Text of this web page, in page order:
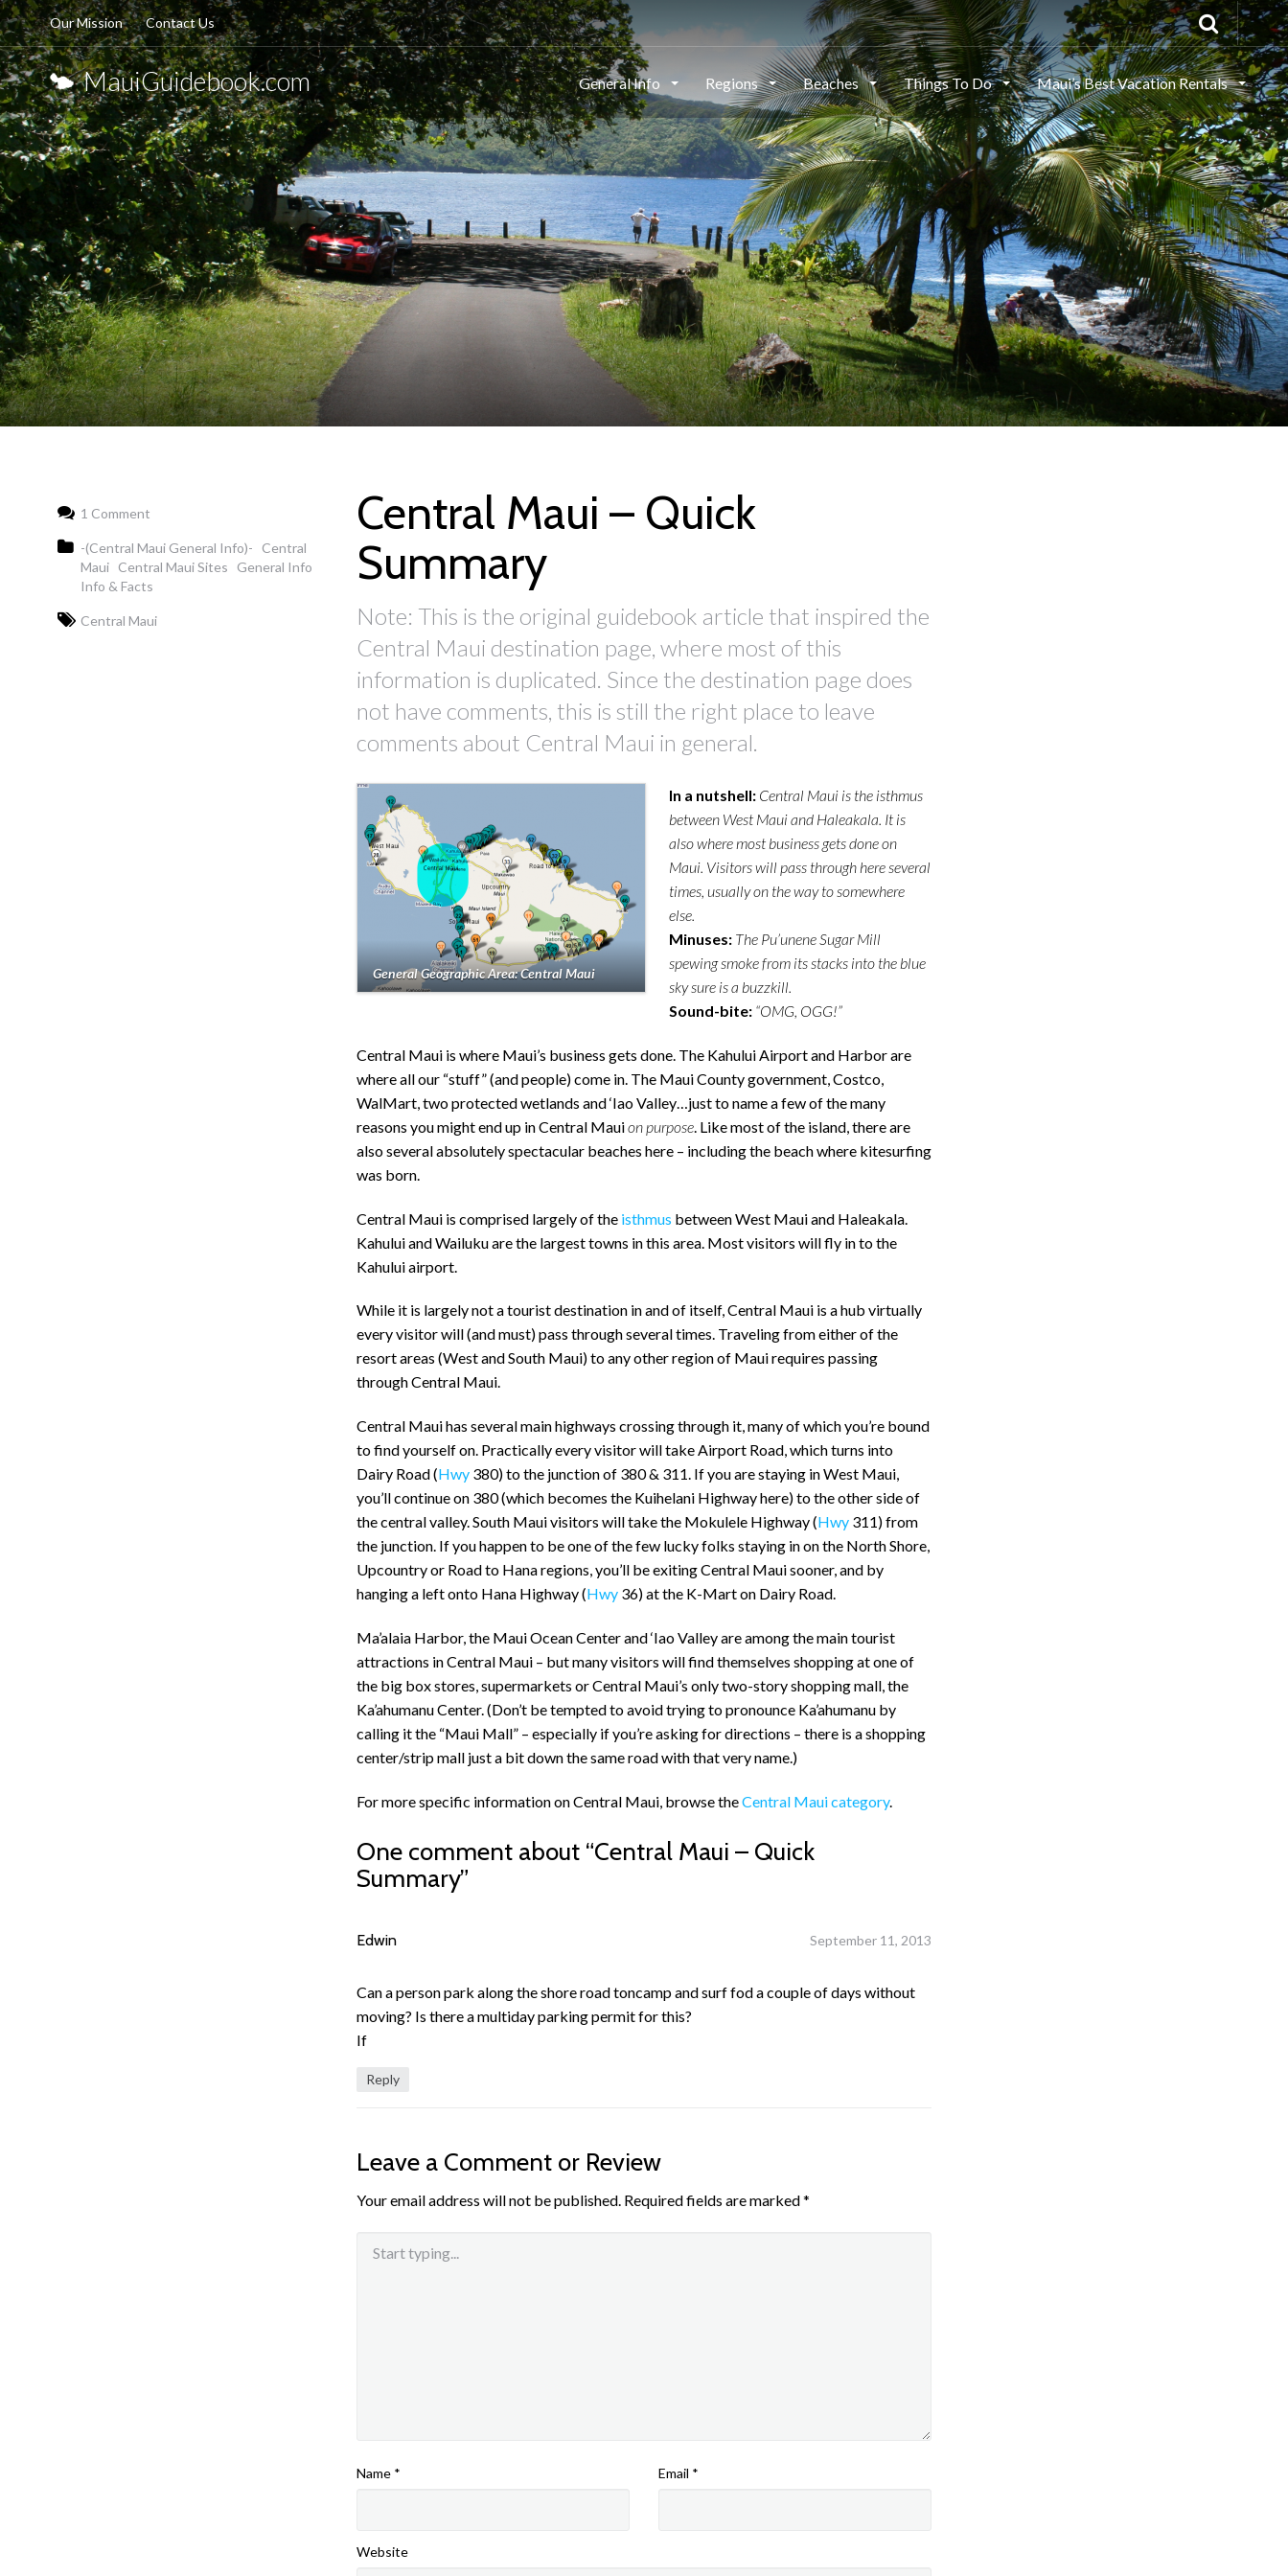
Our Mission Contact Us
MauiGuidebook.com General Info Regions Beaches Things To Do Maui’s Best Vacation Rentals
Central Maui – Quick
Summary
Note: This is the original guidebook article that inspired the
Central Maui destination page, where most of this
information is duplicated. Since the destination page does
not have comments, this is still the right place to leave
comments about Central Maui in general.
General Geographic Area: Central Maui
In a nutshell: Central Maui is the isthmus
between West Maui and Haleakala. It is
also where most business gets done on
Maui. Visitors will pass through here several
times, usually on the way to somewhere
else.
Minuses: The Pu’unene Sugar Mill
spewing smoke from its stacks into the blue
sky sure is a buzzkill.
Sound-bite: “OMG, OGG!”
Central Maui is where Maui’s business gets done. The Kahului Airport and Harbor are
where all our “stuff” (and people) come in. The Maui County government, Costco,
WalMart, two protected wetlands and ‘Iao Valley…just to name a few of the many
reasons you might end up in Central Mauion purpose . Like most of the island, there are
also several absolutely spectacular beaches here – including the beach where kitesurfing
was born.
Central Maui is comprised largely of the isthmus between West Maui and Haleakala.
Kahului and Wailuku are the largest towns in this area. Most visitors will fly in to the
Kahului airport.
While it is largely not a tourist destination in and of itself, Central Maui is a hub virtually
every visitor will (and must) pass through several times. Traveling from either of the
resort areas (West and South Maui) to any other region of Maui requires passing
through Central Maui.
Central Maui has several main highways crossing through it, many of which you’re bound
to find yourself on. Practically every visitor will take Airport Road, which turns into
Dairy Road (Hwy 380) to the junction of 380 & 311. If you are staying in West Maui,
you’ll continue on 380 (which becomes the Kuihelani Highway here) to the other side of
the central valley. South Maui visitors will take the Mokulele Highway (Hwy 311) from
the junction. If you happen to be one of the few lucky folks staying in on the North Shore,
Upcountry or Road to Hana regions, you’ll be exiting Central Maui sooner, and by
hanging a left onto Hana Highway (Hwy 36) at the K-Mart on Dairy Road.
Ma’alaia Harbor, the Maui Ocean Center and ‘Iao Valley are among the main tourist
attractions in Central Maui – but many visitors will find themselves shopping at one of
the big box stores, supermarkets or Central Maui’s only two-story shopping mall, the
Ka’ahumanu Center. (Don’t be tempted to avoid trying to pronounce Ka’ahumanu by
calling it the “Maui Mall” – especially if you’re asking for directions – there is a shopping
center/strip mall just a bit down the same road with that very name.)
For more specific information on Central Maui, browse theCentral Maui category.
One comment about “Central Maui – Quick
Summary”
Edwin September 11, 2013
Can a person park along the shore road toncamp and surf fod a couple of days without
moving? Is there a multiday parking permit for this?
If
Reply
Leave a Comment or Review
Your email address will not be published. Required fields are marked*
Name * Email *
Website
1 Comment
-(Central Maui General Info)-
Central
Maui Central Maui Sites
General Info
Info & Facts
Central Maui